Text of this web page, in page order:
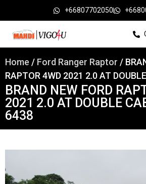
+66807702050
Home / Ford Ranger Raptor /
RAPTOR 4WD 2021 2.0 AT
BRAND NEW FORD
2021 2.0 AT DOUBLE
6438